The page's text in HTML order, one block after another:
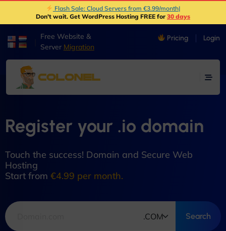
Flash Sale: Cloud Servers from €3.99/month|
Don't wait. Get WordPress Hosting FREE for 30 days
Free Website &
Server Migration
Pricing Login
Register your .io domain
Touch the success! Domain and Secure Web
Hosting
Start from €4.99 per month.